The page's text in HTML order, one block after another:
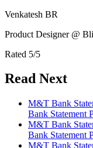
Venkatesh BR
Product Designer @
Rated 5/5
Read Next
M&T Bank
Bank Statement
M&T Bank
Bank Statement
M&T Bank